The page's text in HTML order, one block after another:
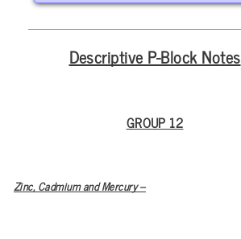
Descriptive P-Block Notes
GROUP 12
Zinc, Cadmium and Mercury –